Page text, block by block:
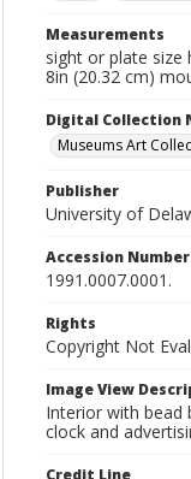
Measurements
sight or plate size
8in (20.32 cm)
Digital Collection
Museums Art
Publisher
University of
Accession Number
1991.0007.0001.
Rights
Copyright Not
Image View
Interior with bead
clock and
Credit Line